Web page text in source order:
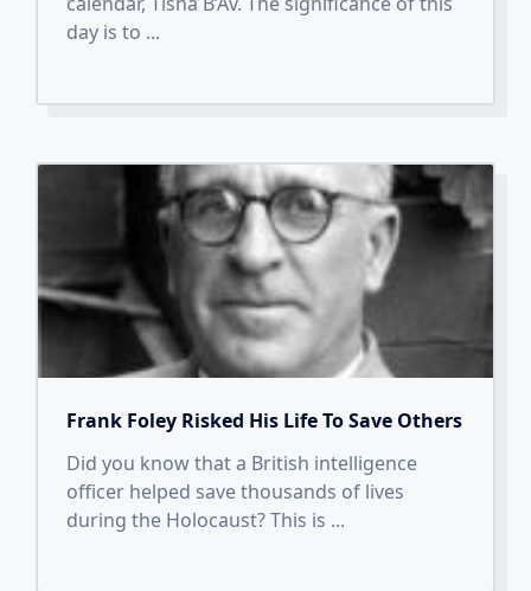
day is to ...
Frank Foley Risked His Life To Save Others
Did you know that a British intelligence
officer helped save thousands of lives
during the Holocaust? This is ...